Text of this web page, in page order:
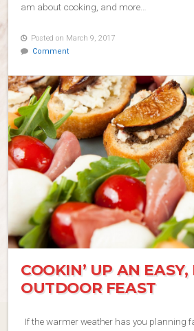
am about cooking, and more…
Posted on March 9, 2017
Comment
COOKIN’ UP AN
OUTDOOR FEAST
If the warmer weather has you planning